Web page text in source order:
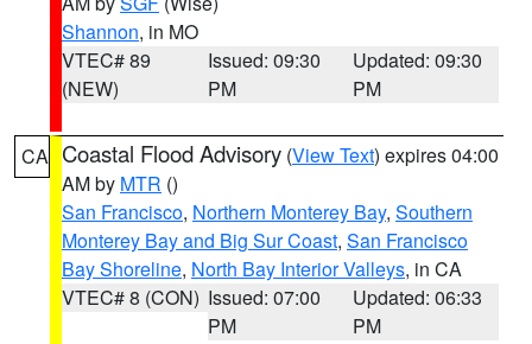
Shannon, in MO
VTEC# 89
(NEW)
Issued: 09:30
PM
Updated: 09:30
PM
CA Coastal Flood Advisory (View Text) expires 04:00
AM by MTR ()
San Francisco, Northern Monterey Bay, Southern
Monterey Bay and Big Sur Coast, San Francisco
Bay Shoreline, North Bay Interior Valleys, in CA
VTEC# 8 (CON) Issued: 07:00
PM
Updated: 06:33
PM